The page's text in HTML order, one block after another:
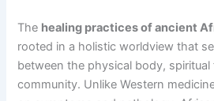
The healing practices of ancient
rooted in a holistic worldview that
between the physical body,
community. Unlike Western